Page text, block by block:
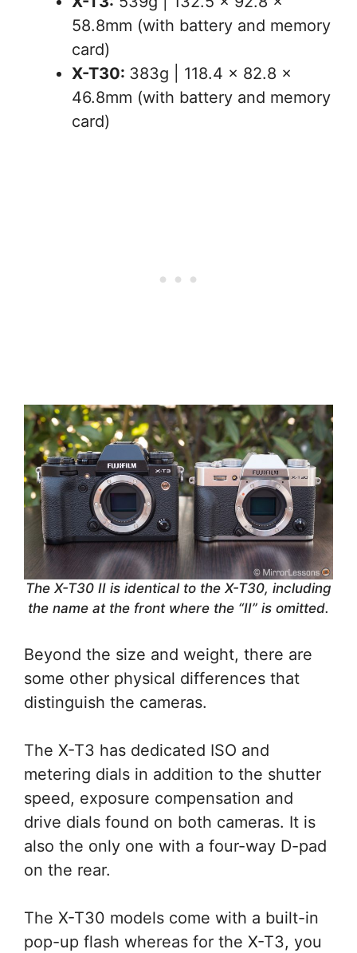
58.8mm (with battery and memory
card)
X-T30: 383g | 118.4 x 82.8 x
46.8mm (with battery and memory
card)
The X-T30 II is identical to the X-T30, including
the name at the front where the “II” is omitted.
Beyond the size and weight, there are
some other physical differences that
distinguish the cameras.
The X-T3 has dedicated ISO and
metering dials in addition to the shutter
speed, exposure compensation and
drive dials found on both cameras. It is
also the only one with a four-way D-pad
on the rear.
The X-T30 models come with a built-in
pop-up flash whereas for the X-T3, you